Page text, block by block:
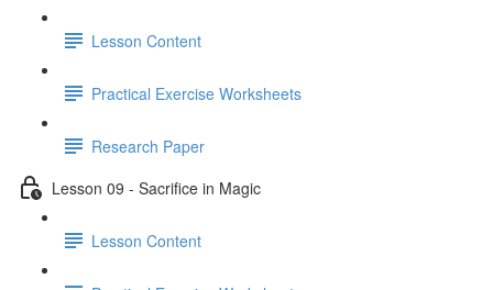
Lesson Content
Practical Exercise Worksheets
Research Paper
Lesson 09 - Sacrifice in Magic
Lesson Content